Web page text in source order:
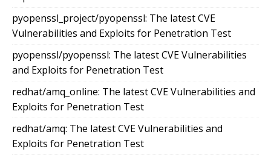
pyopenssl_project/pyopenssl: The latest CVE
Vulnerabilities and Exploits for Penetration Test
pyopenssl/pyopenssl: The latest CVE Vulnerabilities
and Exploits for Penetration Test
redhat/amq_online: The latest CVE Vulnerabilities and
Exploits for Penetration Test
redhat/amq: The latest CVE Vulnerabilities and
Exploits for Penetration Test